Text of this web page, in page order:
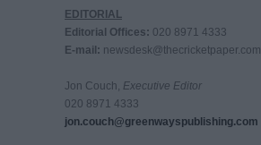
EDITORIAL
Editorial Offices: 020 8971 4333
E-mail: newsdesk@thecricketpaper.com
Jon Couch, Executive Editor
020 8971 4333
jon.couch@greenwayspublishing.com